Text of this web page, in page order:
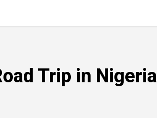
Trip in Nigeria